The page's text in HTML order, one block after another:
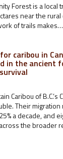
Forest is a local
near the
of trails makes…
caribou in
in the ancient
Caribou of B.C.’s
Their migration
a decade, and
the broader